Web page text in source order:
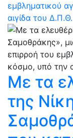
εμβληματικού
αιγίδα του Δ.Π.Θ.
Με τα
της